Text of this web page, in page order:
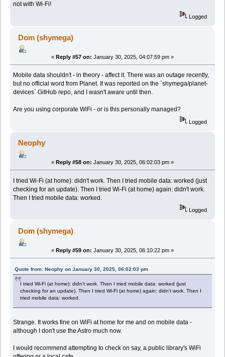
not with Wi-Fi!
Logged
Dom (shymega)
« Reply #57 on: January 30, 2025, 04:07:59 pm »
Mobile data shouldn't - in theory - affect it. There was an outage recently,
but no official word from Planet. It was reported on the `shymega/planet-
devices` GitHub repo, and I wasn't aware until then.
Are you using corporate WiFi - or is this personally managed?
Logged
Neophy
« Reply #58 on: January 30, 2025, 06:02:03 pm »
I tried Wi-Fi (at home): didn't work. Then I tried mobile data: worked (just
checking for an update). Then I tried Wi-Fi (at home) again: didn't work.
Then I tried mobile data: worked.
Logged
Dom (shymega)
« Reply #59 on: January 30, 2025, 06:10:22 pm »
Quote from: Neophy on January 30, 2025, 06:02:03 pm
I tried Wi-Fi (at home): didn't work. Then I tried mobile data: worked (just
checking for an update). Then I tried Wi-Fi (at home) again: didn't work. Then I
tried mobile data: worked.
Strange. It works fine on WiFi at home for me and on mobile data -
although I don't use the Astro much now.
I would recommend attempting to check on say, a public library's WiFi